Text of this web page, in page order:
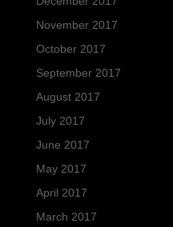
November 2017
October 2017
September 2017
August 2017
July 2017
June 2017
May 2017
April 2017
March 2017